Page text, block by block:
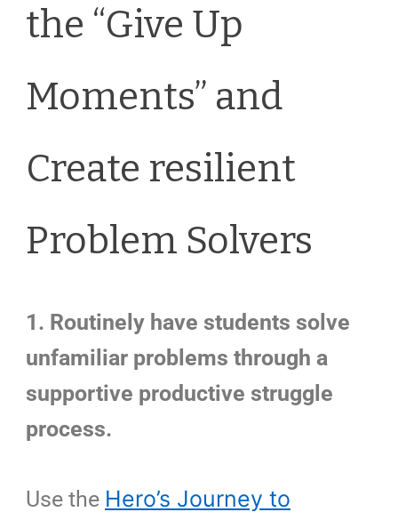
the “Give Up
Moments” and
Create resilient
Problem Solvers
1. Routinely have students solve
unfamiliar problems through a
supportive productive struggle
process.
Use the Hero’s Journey to